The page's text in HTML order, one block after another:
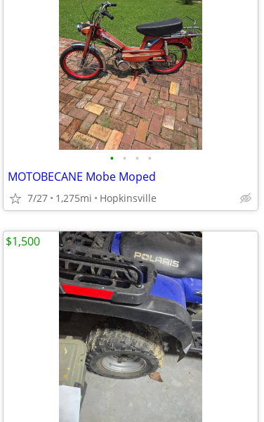
• • • •
MOTOBECANE Mobe Moped
7/27 1,275mi Hopkinsville
$1,500